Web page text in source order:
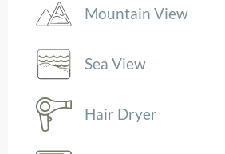
Mountain View
Sea View
Hair Dryer